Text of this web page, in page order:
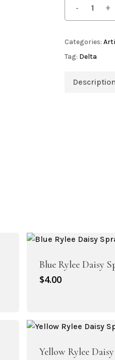
Categories:
Tag: Delta
Description
Blue Rylee Daisy
$4.00
Yellow Rylee